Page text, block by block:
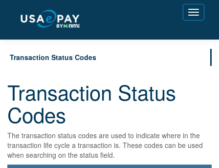
Toggle
Transaction Status Codes
Transaction Status
Codes
The transaction status codes are used to indicate where in the
transaction life cycle a transaction is. These codes can be used
when searching on the status field.